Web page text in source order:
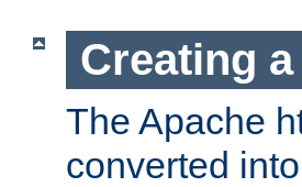
Creating
The Apache
converted